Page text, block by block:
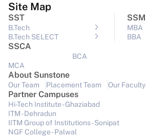
Site Map
SST
B.Tech
B.Tech SELECT
SSM
MBA
BBA
SSCA
BCA
MCA
About Sunstone
Our Team Placement Team Our Faculty
Partner Campuses
Hi-Tech Institute - Ghaziabad
ITM - Dehradun
IITM Group of Institutions- Sonipat
NGF College - Palwal